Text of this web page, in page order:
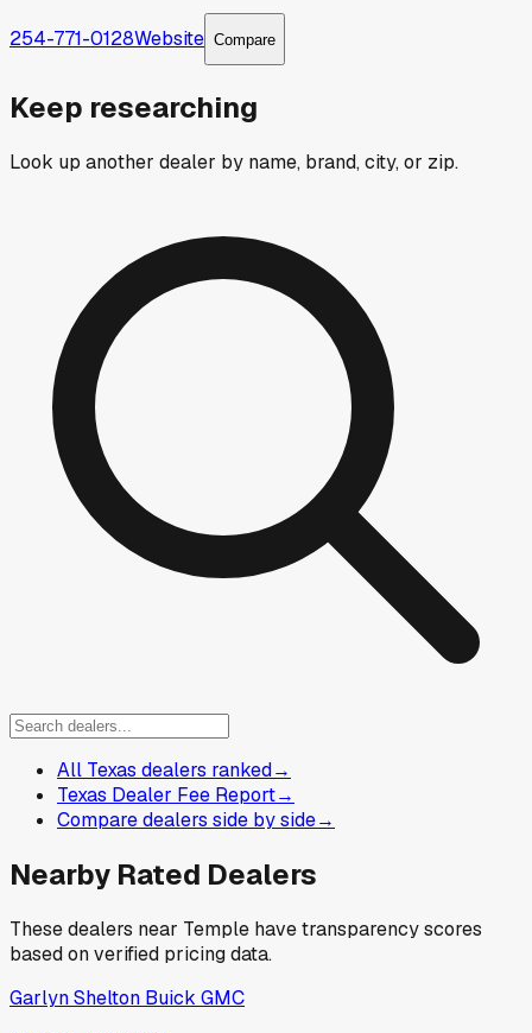
254-771-0128Website Compare
Keep researching
Look up another dealer by name, brand, city, or zip.
All Texas dealers ranked→
Texas Dealer Fee Report→
Compare dealers side by side→
Nearby Rated Dealers
These dealers near Temple have transparency scores
based on verified pricing data.
Garlyn Shelton Buick GMC